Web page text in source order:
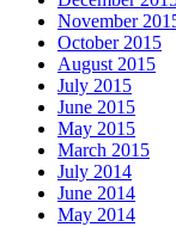
November
October 2015
August 2015
July 2015
June 2015
May 2015
March 2015
July 2014
June 2014
May 2014